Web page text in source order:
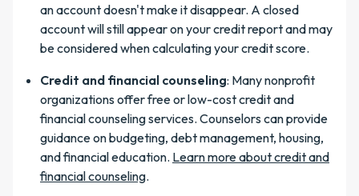
an account doesn't make it disappear. A closed
account will still appear on your credit report and may
be considered when calculating your credit score.
Credit and financial counseling: Many nonprofit
organizations offer free or low-cost credit and
financial counseling services. Counselors can provide
guidance on budgeting, debt management, housing,
and financial education. Learn more about credit and
financial counseling.